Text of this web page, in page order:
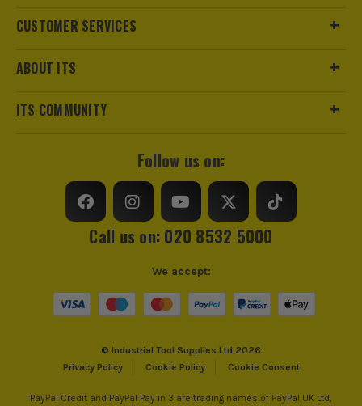
CUSTOMER SERVICES
ABOUT ITS
ITS COMMUNITY
Follow us on:
Call us on: 020 8532 5000
© Industrial Tool Supplies Ltd 2026
Privacy Policy
Cookie Policy Cookie Consent
We accept:
PayPal Credit and PayPal Pay in 3 are trading names of PayPal UK Ltd,